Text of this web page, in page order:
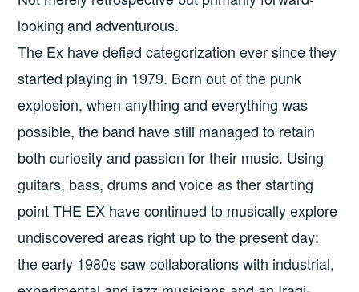
looking and adventurous.
The Ex have defied categorization ever since they
started playing in 1979. Born out of the punk
explosion, when anything and everything was
possible, the band have still managed to retain
both curiosity and passion for their music. Using
guitars, bass, drums and voice as ther starting
point THE EX have continued to musically explore
undiscovered areas right up to the present day:
the early 1980s saw collaborations with industrial,